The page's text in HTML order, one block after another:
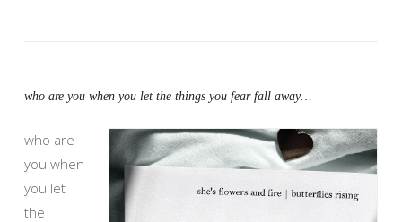
who are you when you let the things you fear fall away…
who are
you when
you let
the